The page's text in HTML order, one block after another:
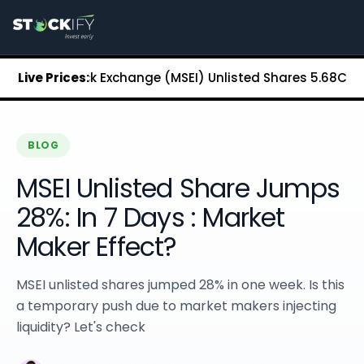
About Stockify
Buy Unlisted Shares
Unlisted Shares Price List
Stockify Blog
Stockify Media
Annual Reports
DRHP Filed Companies
Off Market Annexure
Investor Relations
Stockify Reviews
Contact Stockify
Privacy Policy
Terms and Conditions
Disclosures
SIP Calculator
Live Prices:
Stock Exchange (MSEI) Unlisted Shares₹5.68Chennai
BLOG
MSEI Unlisted Share Jumps
28%: In 7 Days : Market
Maker Effect?
MSEI unlisted shares jumped 28% in one week. Is this
a temporary push due to market makers injecting
liquidity? Let's check